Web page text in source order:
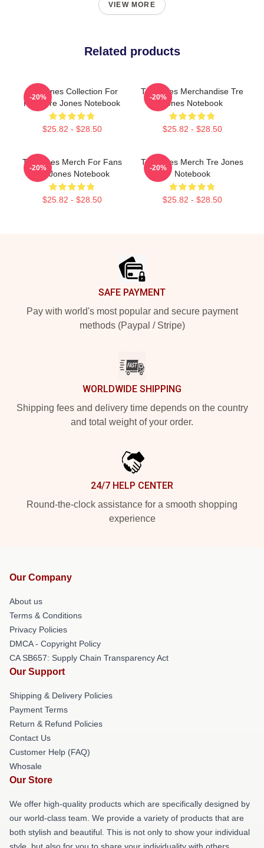
VIEW MORE
Related products
Tre Jones Collection For
Fans Tre Jones Notebook
$25.82 - $28.50
-20%
Tre Jones Merchandise Tre
Jones Notebook
$25.82 - $28.50
-20%
Tre Jones Merch For Fans
Tre Jones Notebook
$25.82 - $28.50
-20%
Tre Jones Merch Tre Jones
Notebook
$25.82 - $28.50
-20%
SAFE PAYMENT
Pay with world's most popular and secure payment
methods (Paypal / Stripe)
WORLDWIDE SHIPPING
Shipping fees and delivery time depends on the country
and total weight of your order.
24/7 HELP CENTER
Round-the-clock assistance for a smooth shopping
experience
Our Company
About us
Terms & Conditions
Privacy Policies
DMCA - Copyright Policy
CA SB657: Supply Chain Transparency Act
Our Support
Shipping & Delivery Policies
Payment Terms
Return & Refund Policies
Contact Us
Customer Help (FAQ)
Whosale
Our Store
We offer high-quality products which are specifically designed by
our world-class team. We provide a variety of products that are
both stylish and beautiful. This is not only to show your individual